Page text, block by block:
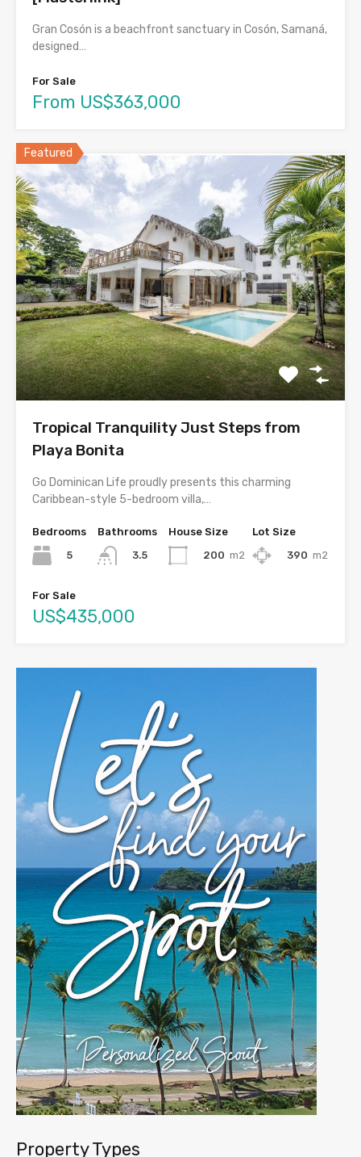
Gran Cosón is a beachfront sanctuary in Cosón, Samaná,
designed…
For Sale
From US$363,000
Featured
Tropical Tranquility Just Steps from
Playa Bonita
Go Dominican Life proudly presents this charming
Caribbean-style 5-bedroom villa,…
Bedrooms
5
Bathrooms
3.5
House Size
200 m2
Lot Size
390 m2
For Sale
US$435,000
Property Types